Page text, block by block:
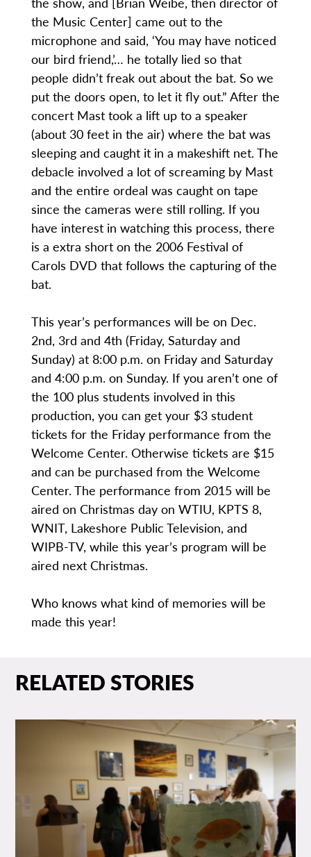
the Music Center] came out to the
microphone and said, ‘You may have noticed
our bird friend,’… he totally lied so that
people didn’t freak out about the bat. So we
put the doors open, to let it fly out.” After the
concert Mast took a lift up to a speaker
(about 30 feet in the air) where the bat was
sleeping and caught it in a makeshift net. The
debacle involved a lot of screaming by Mast
and the entire ordeal was caught on tape
since the cameras were still rolling. If you
have interest in watching this process, there
is a extra short on the 2006 Festival of
Carols DVD that follows the capturing of the
bat.
This year’s performances will be on Dec.
2nd, 3rd and 4th (Friday, Saturday and
Sunday) at 8:00 p.m. on Friday and Saturday
and 4:00 p.m. on Sunday. If you aren’t one of
the 100 plus students involved in this
production, you can get your $3 student
tickets for the Friday performance from the
Welcome Center. Otherwise tickets are $15
and can be purchased from the Welcome
Center. The performance from 2015 will be
aired on Christmas day on WTIU, KPTS 8,
WNIT, Lakeshore Public Television, and
WIPB-TV, while this year’s program will be
aired next Christmas.
Who knows what kind of memories will be
made this year!
RELATED STORIES